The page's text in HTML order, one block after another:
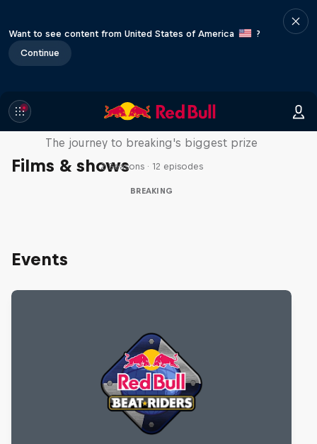
Want to see content from United States of America
?
Continue
Films & shows
Route to Red Bull BC One
The journey to breaking's biggest prize
2 Seasons · 12 episodes
BREAKING
Events